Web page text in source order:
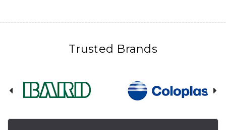
Trusted Brands